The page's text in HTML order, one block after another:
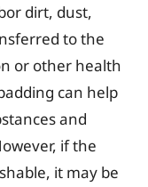
dirt, dust,
to the
or other health
can help
and
if the
it may be